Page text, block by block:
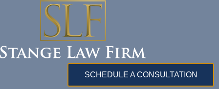
SCHEDULE A CONSULTATION